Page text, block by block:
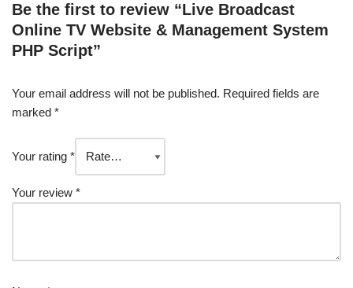
Be the first to review “Live Broadcast
Online TV Website & Management System
PHP Script”
Your email address will not be published. Required fields are
marked *
Your rating *
Your review *